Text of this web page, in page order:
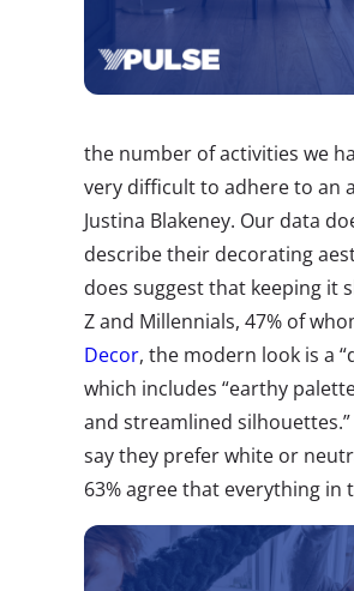
the number of activities we
very difficult to adhere to an
Justina Blakeney. Our data
describe their decorating
does suggest that keeping it
Z and Millennials, 47% of
Decor, the modern look is a
which includes “earthy
and streamlined
say they prefer white or
63% agree that everything